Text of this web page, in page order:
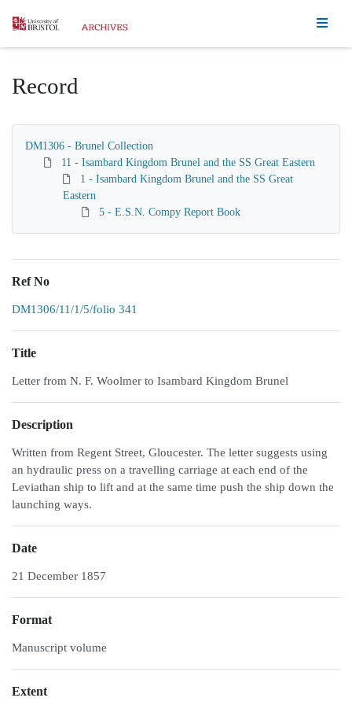
Homepage
Record
DM1306 - Brunel Collection
11 - Isambard Kingdom Brunel and the SS Great Eastern
1 - Isambard Kingdom Brunel and the SS Great
Eastern
5 - E.S.N. Compy Report Book
Ref No
DM1306/11/1/5/folio 341
Title
Letter from N. F. Woolmer to Isambard Kingdom Brunel
Description
Written from Regent Street, Gloucester. The letter suggests using
an hydraulic press on a travelling carriage at each end of the
Leviathan ship to lift and at the same time push the ship down the
launching ways.
Date
21 December 1857
Format
Manuscript volume
Extent